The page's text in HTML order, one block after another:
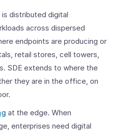
distributed digital
across dispersed
endpoints are producing or
retail stores, cell towers,
SDE extends to where the
they are in the office, on
at the edge. When
enterprises need digital